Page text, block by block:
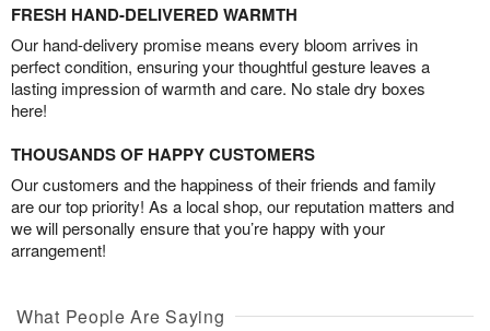
FRESH HAND-DELIVERED WARMTH
Our hand-delivery promise means every bloom arrives in
perfect condition, ensuring your thoughtful gesture leaves a
lasting impression of warmth and care. No stale dry boxes
here!
THOUSANDS OF HAPPY CUSTOMERS
Our customers and the happiness of their friends and family
are our top priority! As a local shop, our reputation matters and
we will personally ensure that you’re happy with your
arrangement!
What People Are Saying